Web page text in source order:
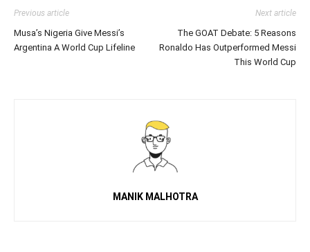
Previous article
Musa’s Nigeria Give Messi’s
Argentina A World Cup Lifeline
Next article
The GOAT Debate: 5 Reasons
Ronaldo Has Outperformed Messi
This World Cup
MANIK MALHOTRA